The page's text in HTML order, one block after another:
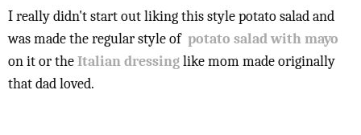
I really didn't start out liking this style potato salad and
was made the regular style of potato salad with mayo
on it or theItalian dressinglike mom made originally
that dad loved.